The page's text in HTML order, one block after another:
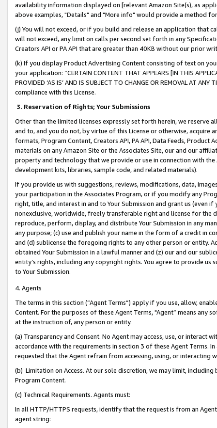
availability information displayed on [relevant Amazon Site(s), as
above examples, "Details" and "More info" would provide a method
(j) You will not exceed, or if you build and release an application that
will not exceed, any limit on calls per second set forth in any
Creators API or PA API that are greater than 40KB without our prior
(k) If you display Product Advertising Content consisting of text on
your application: “CERTAIN CONTENT THAT APPEARS [IN THIS
PROVIDED ‘AS IS’ AND IS SUBJECT TO CHANGE OR REMOVAL AT
compliance with this License.
3. Reservation of Rights; Your Submissions
Other than the limited licenses expressly set forth herein, we
and to, and you do not, by virtue of this License or otherwise, acquire
formats, Program Content, Creators API, PA API, Data Feeds,
materials on any Amazon Site or the Associates Site, our and our
property and technology that we provide or use in connection with
development kits, libraries, sample code, and related materials).
If you provide us with suggestions, reviews, modifications, data,
your participation in the Associates Program, or if you modify any
right, title, and interest in and to Your Submission and grant us (even
nonexclusive, worldwide, freely transferable right and license for
reproduce, perform, display, and distribute Your Submission in any
any purpose; (c) use and publish your name in the form of a credit in
and (d) sublicense the foregoing rights to any other person or entity.
obtained Your Submission in a lawful manner and (z) our and our
entity’s rights, including any copyright rights. You agree to provide us
to Your Submission.
4. Agents
The terms in this section (“Agent Terms”) apply if you use, allow,
Content. For the purposes of these Agent Terms, "Agent” means
at the instruction of, any person or entity.
(a) Transparency and Consent. No Agent may access, use, or
accordance with the requirements in section 3 of these Agent Terms.
requested that the Agent refrain from accessing, using, or interacting
(b) Limitation on Access. At our sole discretion, we may limit,
Program Content.
(c) Technical Requirements. Agents must:
In all HTTP/HTTPS requests, identify that the request is from an
agent string: